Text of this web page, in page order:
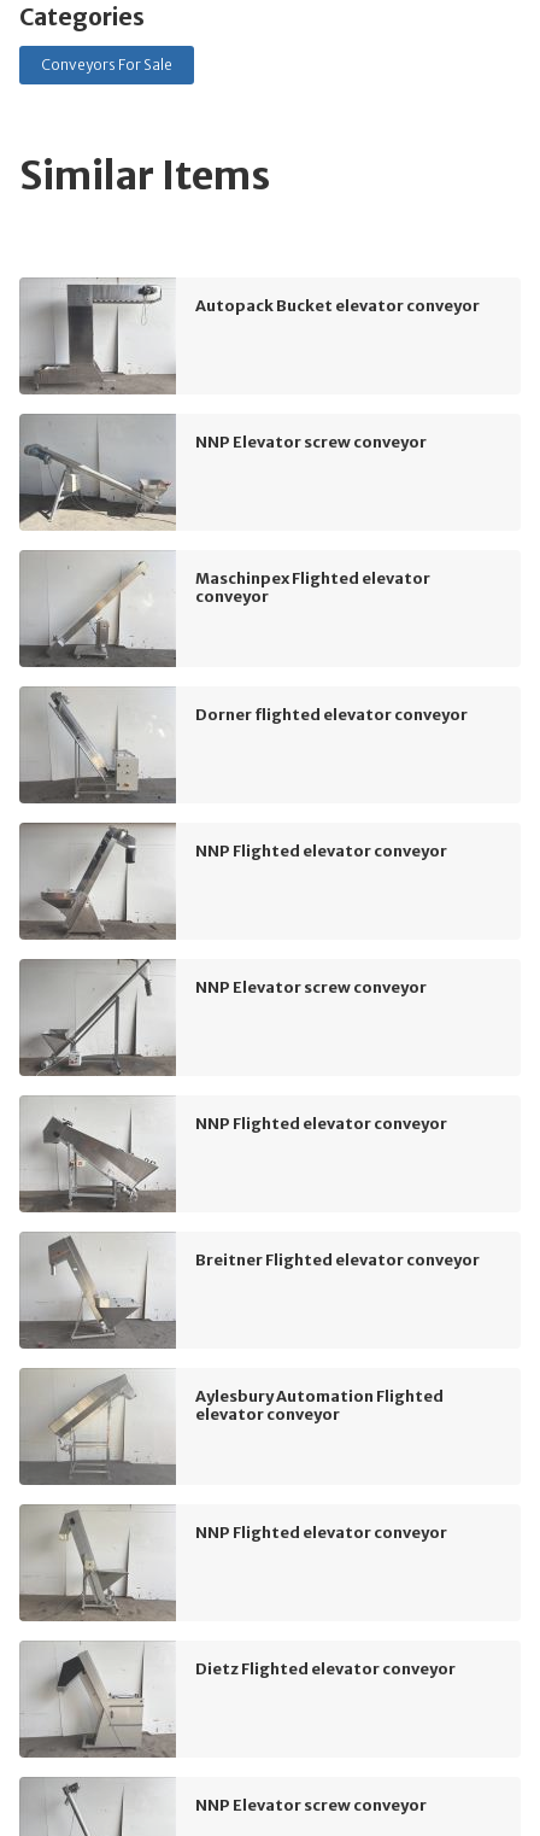
Categories
Conveyors For Sale
Similar Items
Autopack Bucket elevator conveyor
NNP Elevator screw conveyor
Maschinpex Flighted elevator
conveyor
Dorner flighted elevator conveyor
NNP Flighted elevator conveyor
NNP Elevator screw conveyor
NNP Flighted elevator conveyor
Breitner Flighted elevator conveyor
Aylesbury Automation Flighted
elevator conveyor
NNP Flighted elevator conveyor
Dietz Flighted elevator conveyor
NNP Elevator screw conveyor